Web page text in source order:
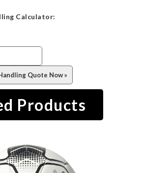
Calculator:
Products